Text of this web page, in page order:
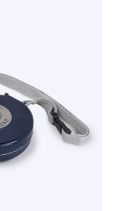
QUICK